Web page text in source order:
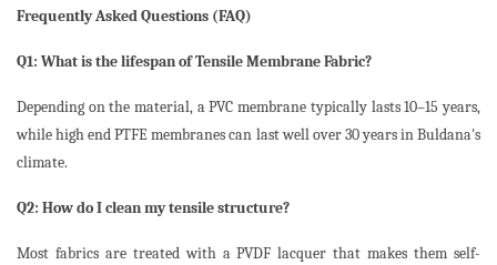
Frequently Asked Questions (FAQ)
Q1: What is the lifespan of Tensile Membrane Fabric?
Depending on the material, a PVC membrane typically lasts 10–15 years,
while high end PTFE membranes can last well over 30 years in Buldana's
climate.
Q2: How do I clean my tensile structure?
Most fabrics are treated with a PVDF lacquer that makes them self-